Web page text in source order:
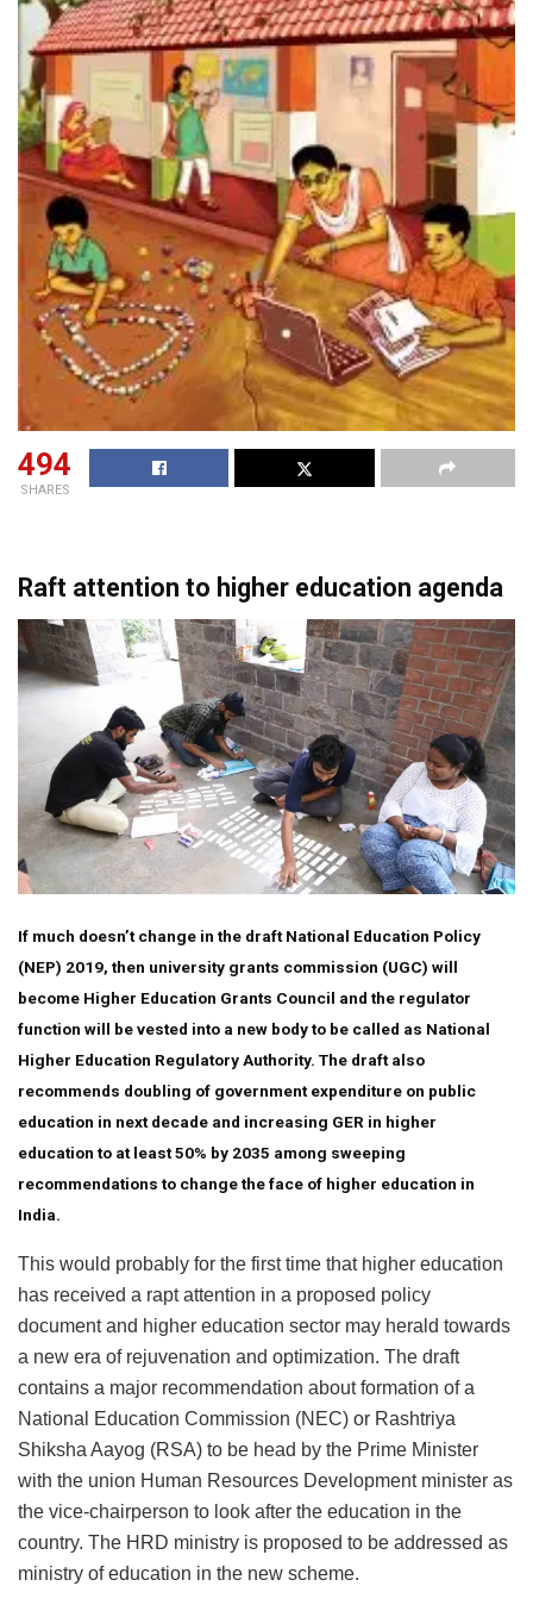
494
SHARES
Raft attention to higher education agenda
If much doesn’t change in the draft National Education Policy
(NEP) 2019, then university grants commission (UGC) will
become Higher Education Grants Council and the regulator
function will be vested into a new body to be called as National
Higher Education Regulatory Authority. The draft also
recommends doubling of government expenditure on public
education in next decade and increasing GER in higher
education to at least 50% by 2035 among sweeping
recommendations to change the face of higher education in
India.
This would probably for the first time that higher education
has received a rapt attention in a proposed policy
document and higher education sector may herald towards
a new era of rejuvenation and optimization. The draft
contains a major recommendation about formation of a
National Education Commission (NEC) or Rashtriya
Shiksha Aayog (RSA) to be head by the Prime Minister
with the union Human Resources Development minister as
the vice-chairperson to look after the education in the
country. The HRD ministry is proposed to be addressed as
ministry of education in the new scheme.